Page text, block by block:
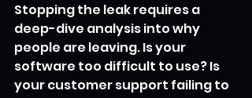
Stopping the leak requires a
deep-dive analysis into why
people are leaving. Is your
software too difficult to use? Is
your customer support failing to